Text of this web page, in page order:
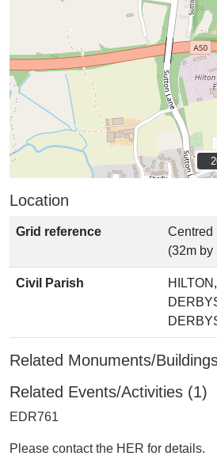
Location
Grid reference
Centred
(32m by
Civil Parish
Related Monuments/
Related Events/Activities (1)
EDR761
Please contact the HER for details.